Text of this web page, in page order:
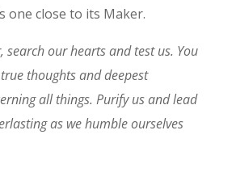
one close to its Maker.
search our hearts and test us. You
thoughts and deepest
all things. Purify us and lead
as we humble ourselves